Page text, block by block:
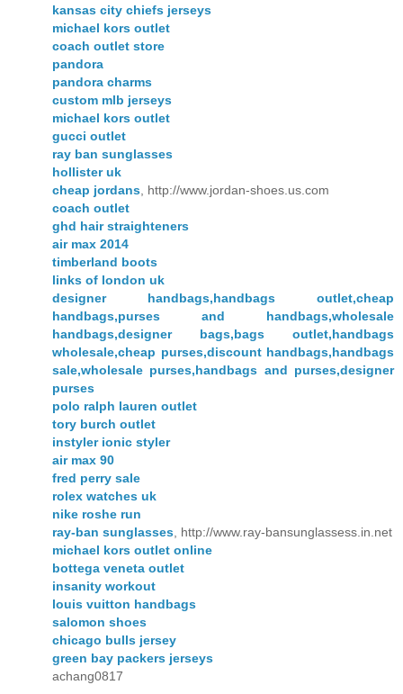
kansas city chiefs jerseys
michael kors outlet
coach outlet store
pandora
pandora charms
custom mlb jerseys
michael kors outlet
gucci outlet
ray ban sunglasses
hollister uk
cheap jordans , http://www.jordan-shoes.us.com
coach outlet
ghd hair straighteners
air max 2014
timberland boots
links of london uk
designer handbags,handbags outlet,cheap
handbags,purses and handbags,wholesale
handbags,designer bags,bags outlet,handbags
wholesale,cheap purses,discount handbags,handbags
sale,wholesale purses,handbags and purses,designer
purses
polo ralph lauren outlet
tory burch outlet
instyler ionic styler
air max 90
fred perry sale
rolex watches uk
nike roshe run
ray-ban sunglasses , http://www.ray-bansunglassess.in.net
michael kors outlet online
bottega veneta outlet
insanity workout
louis vuitton handbags
salomon shoes
chicago bulls jersey
green bay packers jerseys
achang0817